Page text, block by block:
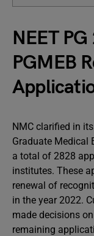
NEET
PGMEB
NMC clarified in its
Graduate Medical
a total of 2828
institutes. These
renewal of
in the year 2022.
made decisions
remaining